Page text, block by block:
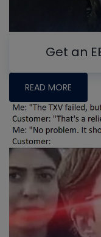
Get an
READ MORE